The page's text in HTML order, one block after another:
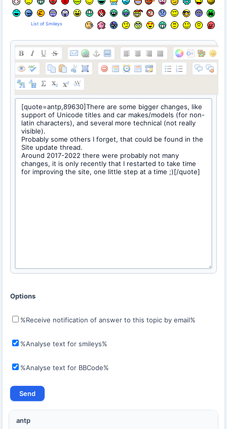
List of Smileys
Options
%Receive notification of answer to this topic by email%
%Analyse text for smileys%
%Analyse text for BBCode%
antp